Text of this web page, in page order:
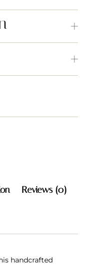
Reviews (0)
handcrafted